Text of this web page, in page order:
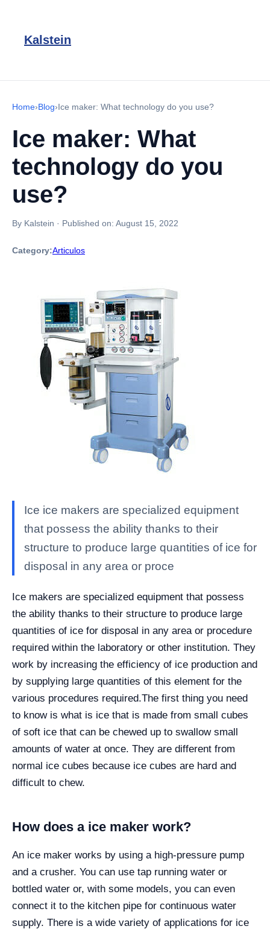
Kalstein
Home›Blog›Ice maker: What technology do you use?
Ice maker: What
technology do you
use?
By Kalstein · Published on: August 15, 2022
Category:Articulos
Ice ice makers are specialized equipment
that possess the ability thanks to their
structure to produce large quantities of ice for
disposal in any area or proce
Ice makers are specialized equipment that possess
the ability thanks to their structure to produce large
quantities of ice for disposal in any area or procedure
required within the laboratory or other institution. They
work by increasing the efficiency of ice production and
by supplying large quantities of this element for the
various procedures required.The first thing you need
to know is what is ice that is made from small cubes
of soft ice that can be chewed up to swallow small
amounts of water at once. They are different from
normal ice cubes because ice cubes are hard and
difficult to chew.
How does a ice maker work?
An ice maker works by using a high-pressure pump
and a crusher. You can use tap running water or
bottled water or, with some models, you can even
connect it to the kitchen pipe for continuous water
supply. There is a wide variety of applications for ice